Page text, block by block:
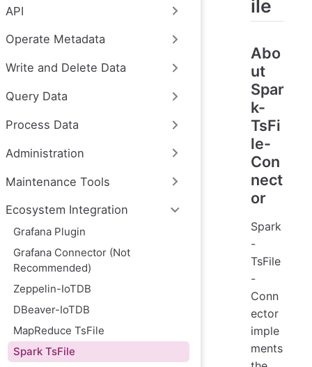
API
Operate Metadata
Write and Delete Data
Query Data
Process Data
Administration
Maintenance Tools
Ecosystem Integration
Grafana Plugin
Grafana Connector (Not
Recommended)
Zeppelin-IoTDB
DBeaver-IoTDB
MapReduce TsFile
Spark TsFile
ile
Abo
ut
Spar
k-
TsFi
le-
Con
nect
or
Spark
-
TsFile
-
Conn
ector
imple
ments